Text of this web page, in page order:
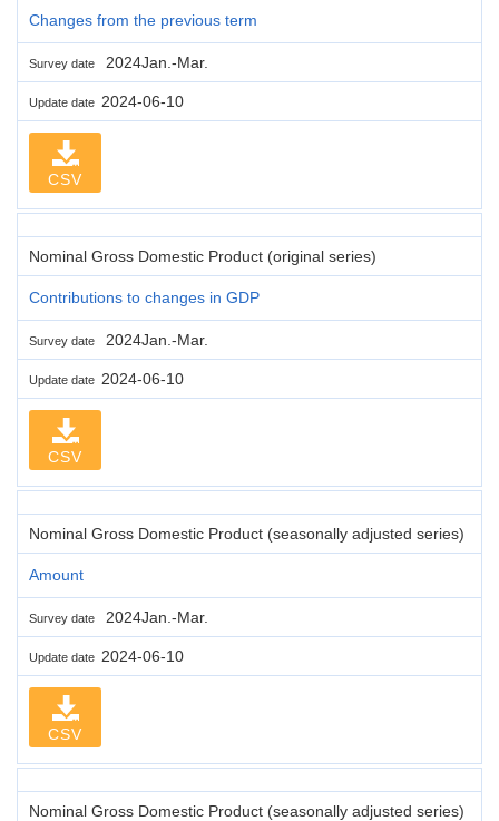
Changes from the previous term
Survey date 2024Jan.-Mar.
Update date 2024-06-10
CSV
Nominal Gross Domestic Product (original series)
Contributions to changes in GDP
Survey date 2024Jan.-Mar.
Update date 2024-06-10
CSV
Nominal Gross Domestic Product (seasonally adjusted series)
Amount
Survey date 2024Jan.-Mar.
Update date 2024-06-10
CSV
Nominal Gross Domestic Product (seasonally adjusted series)